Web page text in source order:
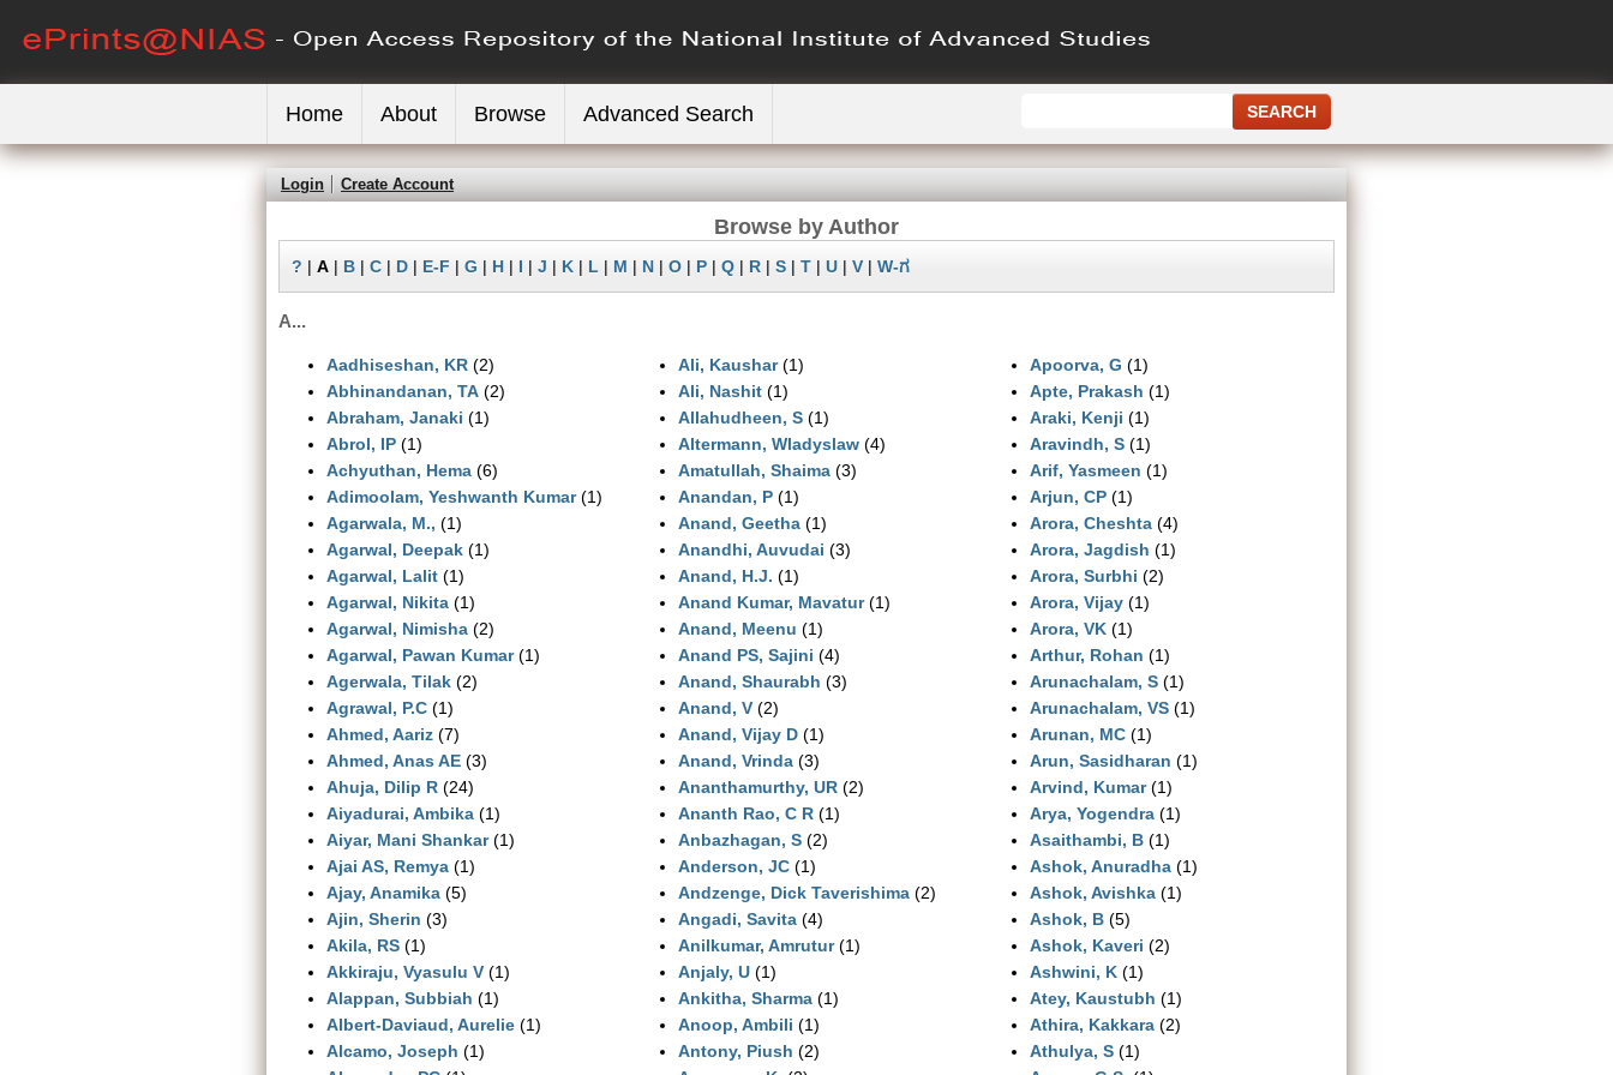
Home About Browse Advanced Search
Login Create Account
Browse by Author
? | A | B | C | D | E-F | G | H | I | J | K | L | M | N | O | P | Q | R | S | T | U | V | W-ಗ
A...
Aadhiseshan, KR (2)
Abhinandanan, TA (2)
Abraham, Janaki (1)
Abrol, IP (1)
Achyuthan, Hema (6)
Adimoolam, Yeshwanth Kumar(1)
Agarwala, M., (1)
Agarwal, Deepak (1)
Agarwal, Lalit (1)
Agarwal, Nikita (1)
Agarwal, Nimisha (2)
Agarwal, Pawan Kumar(1)
Agerwala, Tilak (2)
Agrawal, P.C (1)
Ahmed, Aariz (7)
Ahmed, Anas AE (3)
Ahuja, Dilip R (24)
Aiyadurai, Ambika (1)
Aiyar, Mani Shankar(1)
Ajai AS, Remya (1)
Ajay, Anamika (5)
Ajin, Sherin (3)
Akila, RS (1)
Akkiraju, Vyasulu V (1)
Alappan, Subbiah (1)
Albert‐Daviaud, Aurelie (1)
Alcamo, Joseph (1)
Ali, Kaushar(1)
Ali, Nashit (1)
Allahudheen, S (1)
Altermann, Wladyslaw (4)
Amatullah, Shaima (3)
Anandan, P (1)
Anand, Geetha (1)
Anandhi, Auvudai (3)
Anand, H.J. (1)
Anand Kumar, Mavatur(1)
Anand, Meenu (1)
Anand PS, Sajini (4)
Anand, Shaurabh (3)
Anand, V (2)
Anand, Vijay D (1)
Anand, Vrinda (3)
Ananthamurthy, UR (2)
Ananth Rao, C R (1)
Anbazhagan, S (2)
Anderson, JC (1)
Andzenge, Dick Taverishima (2)
Angadi, Savita (4)
Anilkumar, Amrutur(1)
Anjaly, U (1)
Ankitha, Sharma (1)
Anoop, Ambili (1)
Antony, Piush (2)
Apoorva, G (1)
Apte, Prakash (1)
Araki, Kenji (1)
Aravindh, S (1)
Arif, Yasmeen (1)
Arjun, CP (1)
Arora, Cheshta (4)
Arora, Jagdish (1)
Arora, Surbhi (2)
Arora, Vijay (1)
Arora, VK (1)
Arthur, Rohan (1)
Arunachalam, S (1)
Arunachalam, VS (1)
Arunan, MC (1)
Arun, Sasidharan (1)
Arvind, Kumar(1)
Arya, Yogendra (1)
Asaithambi, B (1)
Ashok, Anuradha (1)
Ashok, Avishka (1)
Ashok, B (5)
Ashok, Kaveri (2)
Ashwini, K (1)
Atey, Kaustubh (1)
Athira, Kakkara (2)
Athulya, S (1)